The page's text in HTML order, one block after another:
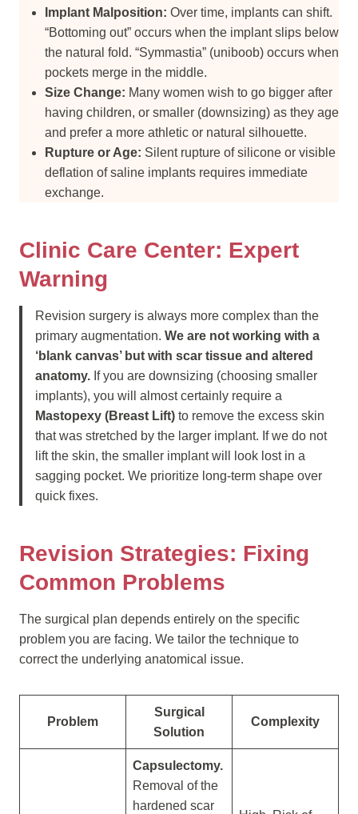
Implant Malposition: Over time, implants can shift.
“Bottoming out” occurs when the implant slips below
the natural fold. “Symmastia” (uniboob) occurs when
pockets merge in the middle.
Size Change: Many women wish to go bigger after
having children, or smaller (downsizing) as they age
and prefer a more athletic or natural silhouette.
Rupture or Age: Silent rupture of silicone or visible
deflation of saline implants requires immediate
exchange.
Clinic Care Center: Expert
Warning
Revision surgery is always more complex than the
primary augmentation. We are not working with a
‘blank canvas’ but with scar tissue and altered
anatomy. If you are downsizing (choosing smaller
implants), you will almost certainly require a
Mastopexy (Breast Lift) to remove the excess skin
that was stretched by the larger implant. If we do not
lift the skin, the smaller implant will look lost in a
sagging pocket. We prioritize long-term shape over
quick fixes.
Revision Strategies: Fixing
Common Problems
The surgical plan depends entirely on the specific
problem you are facing. We tailor the technique to
correct the underlying anatomical issue.
Problem
Surgical
Solution
Complexity
Capsulectomy.
Removal of the
hardened scar